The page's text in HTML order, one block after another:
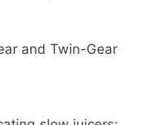
and Twin-Gear